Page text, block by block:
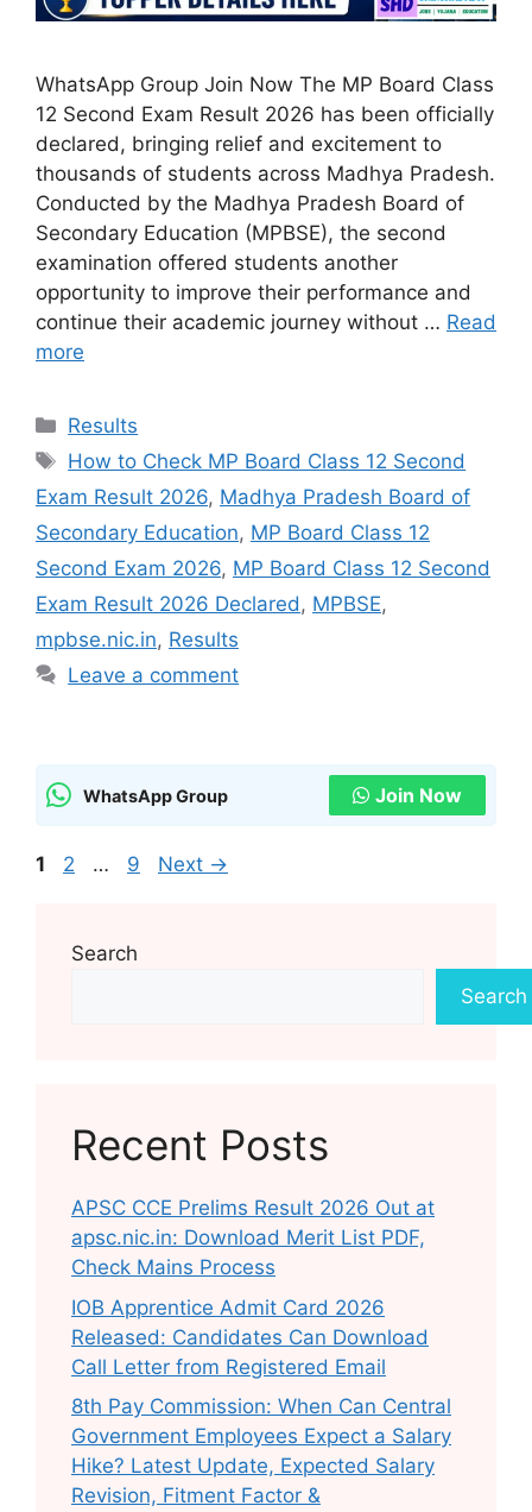
WhatsApp Group Join Now The MP Board Class
12 Second Exam Result 2026 has been officially
declared, bringing relief and excitement to
thousands of students across Madhya Pradesh.
Conducted by the Madhya Pradesh Board of
Secondary Education (MPBSE), the second
examination offered students another
opportunity to improve their performance and
continue their academic journey without … Read
more
Categories
Results
Tags
How to Check MP Board Class 12 Second
Exam Result 2026, Madhya Pradesh Board of
Secondary Education, MP Board Class 12
Second Exam 2026, MP Board Class 12 Second
Exam Result 2026 Declared, MPBSE,
mpbse.nic.in, Results
Leave a comment
WhatsApp Group Join Now
Page
1 Page
2 … Page
9 Next →
Search
Search
Recent Posts
APSC CCE Prelims Result 2026 Out at
apsc.nic.in: Download Merit List PDF,
Check Mains Process
IOB Apprentice Admit Card 2026
Released: Candidates Can Download
Call Letter from Registered Email
8th Pay Commission: When Can Central
Government Employees Expect a Salary
Hike? Latest Update, Expected Salary
Revision, Fitment Factor &